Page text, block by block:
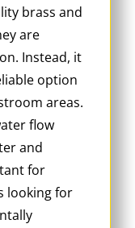
brass and
are
Instead, it
option
areas.
flow
and
for
looking for